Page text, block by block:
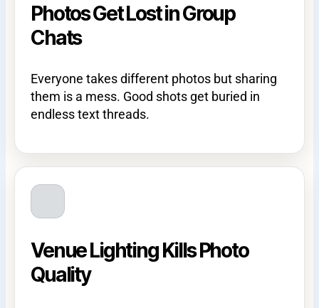
Photos Get Lost in Group
Chats
Everyone takes different photos but sharing
them is a mess. Good shots get buried in
endless text threads.
Venue Lighting Kills Photo
Quality